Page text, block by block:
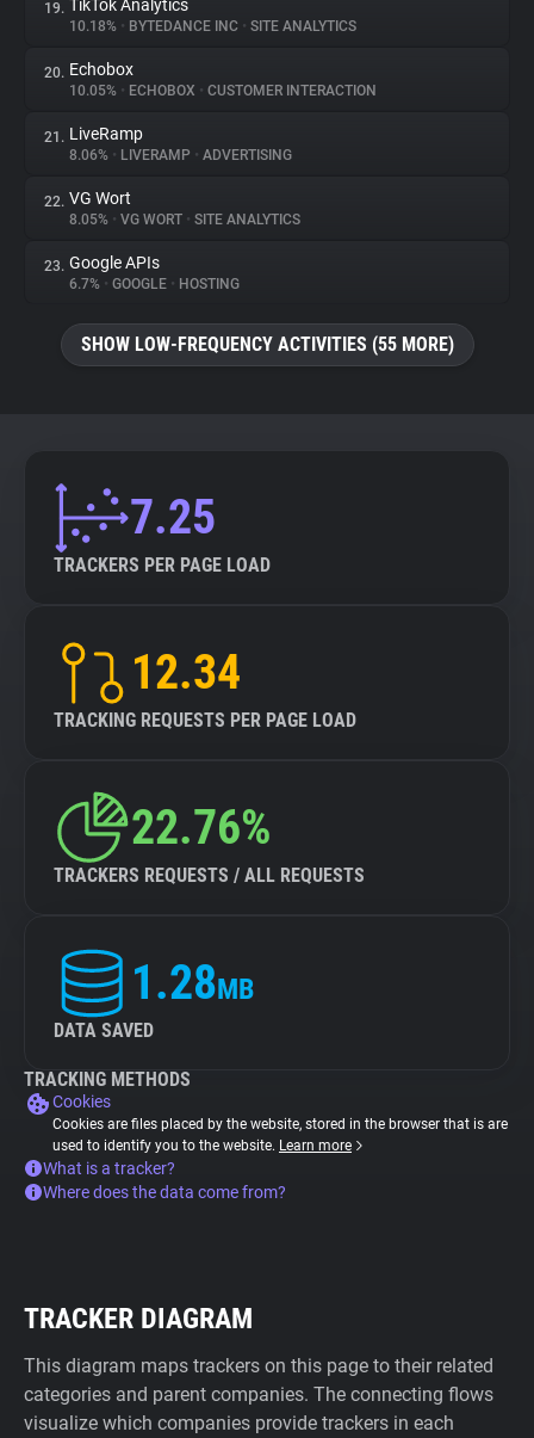
19. TikTok Analytics
10.18% • BYTEDANCE INC • SITE ANALYTICS
20. Echobox
10.05% • ECHOBOX • CUSTOMER INTERACTION
21. LiveRamp
8.06% • LIVERAMP • ADVERTISING
22. VG Wort
8.05% • VG WORT • SITE ANALYTICS
23. Google APIs
6.7% • GOOGLE • HOSTING
SHOW LOW-FREQUENCY ACTIVITIES (55 MORE)
7.25
TRACKERS PER PAGE LOAD
12.34
TRACKING REQUESTS PER PAGE LOAD
22.76%
TRACKERS REQUESTS / ALL REQUESTS
1.28MB
DATA SAVED
TRACKING METHODS
Cookies
Cookies are files placed by the website, stored in the browser that is are
used to identify you to the website. Learn more
What is a tracker?
Where does the data come from?
TRACKER DIAGRAM
This diagram maps trackers on this page to their related
categories and parent companies. The connecting flows
visualize which companies provide trackers in each